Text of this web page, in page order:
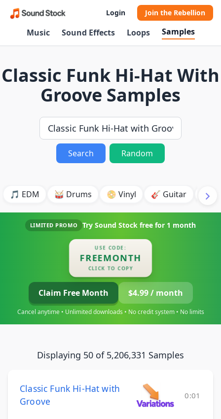
Login Join the Rebellion
Music Sound Effects Loops Samples
Classic Funk Hi-Hat With
Groove Samples
Search Random
🎵 EDM 🥁 Drums 📀 Vinyl 🎸 Guitar 💥
LIMITED PROMO Try Sound Stock free for 1 month
USE CODE:
FREEMONTH
CLICK TO COPY
Claim Free Month $4.99 / month
Cancel anytime • Unlimited downloads • No credit system • No limits
Displaying 50 of 5,206,331 Samples
Classic Funk Hi-Hat with
Groove
0:01